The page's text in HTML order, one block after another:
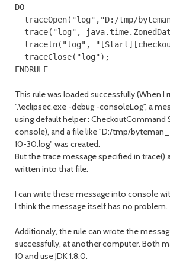
DO
traceOpen("log","D:/tmp/
trace("log",
traceln("log",
traceClose("log");
ENDRULE
This rule was loaded successfully (When I
".\eclipsec.exe -debug -consoleLog", a
using default helper : CheckoutCommand
console), and a file like "D:/tmp/
10-30.log" was created.
But the trace message specified in trace()
written into that file.
I can write these message into console
I think the message itself has no problem.
Additionaly, the rule can wrote the
successfully, at another computer. Both
10 and use JDK 1.8.0.